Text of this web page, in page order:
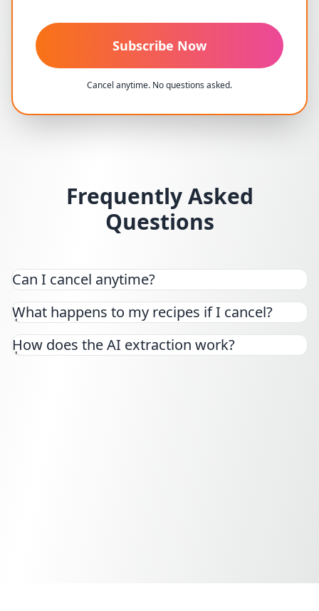
Subscribe Now
Cancel anytime. No questions asked.
Frequently Asked
Questions
Can I cancel anytime?
Yes! You can cancel your subscription at any time
from your settings page. You'll keep access until
the end of your billing period.
What happens to my recipes if I cancel?
How does the AI extraction work?